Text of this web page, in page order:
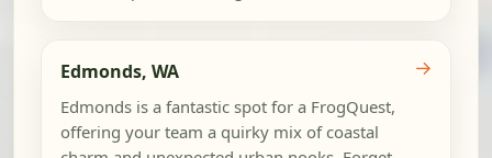
Edmonds, WA
Edmonds is a fantastic spot for a FrogQuest,
offering your team a quirky mix of coastal
→